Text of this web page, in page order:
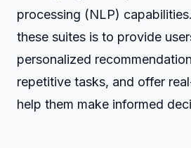
processing (NLP)
these suites is to provide
personalized
repetitive tasks, and offer
help them make informed